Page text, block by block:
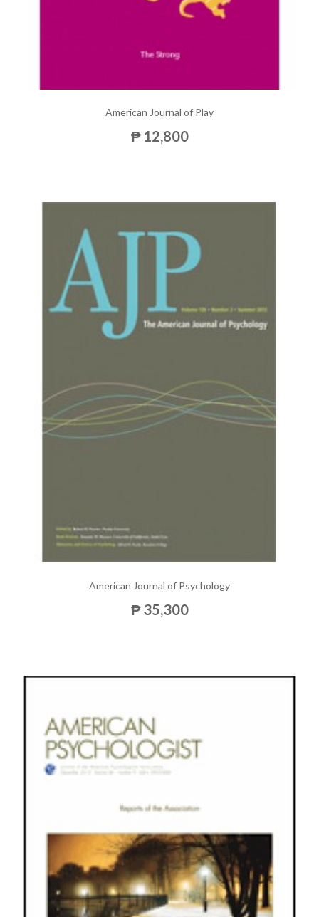
American Journal of Play
₱ 12,800
American Journal of Psychology
₱ 35,300